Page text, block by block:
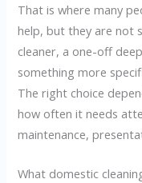
That is where many
help, but they are not
cleaner, a one-off
something more
The right choice
how often it needs
maintenance,
What domestic